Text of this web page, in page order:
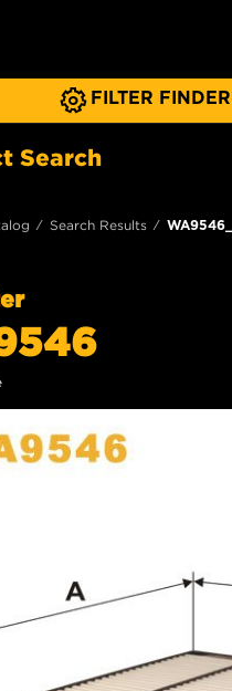
FILTER FINDER
Search
Search Results